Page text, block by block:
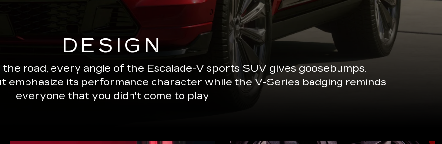
DESIGN
road, every angle of the Escalade-V sports SUV gives goosebumps.
emphasize its performance character while the V-Series badging reminds
everyone that you didn't come to play